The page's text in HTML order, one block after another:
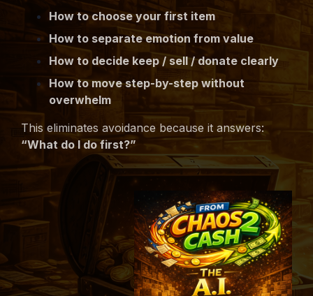
How to choose your first item
How to separate emotion from value
How to decide keep / sell / donate clearly
How to move step-by-step without
overwhelm
This eliminates avoidance because it answers:
“What do I do first?”